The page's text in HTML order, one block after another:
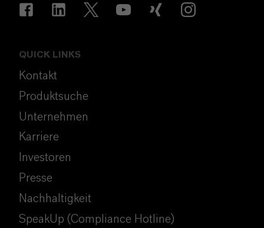
QUICK LINKS
Kontakt
Produktsuche
Unternehmen
Karriere
Investoren
Presse
Nachhaltigkeit
SpeakUp (Compliance Hotline)